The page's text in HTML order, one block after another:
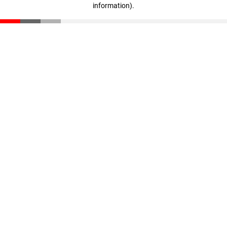
information).